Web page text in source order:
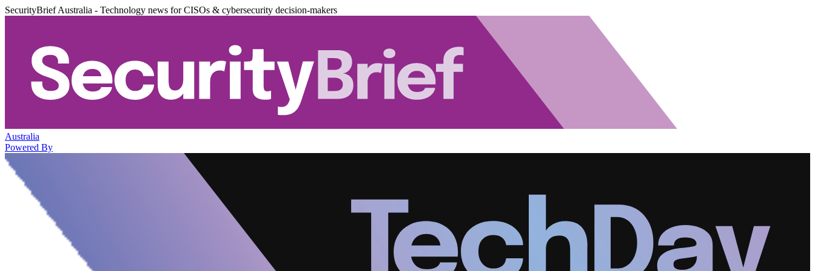
SecurityBrief Australia - Technology news for CISOs & cybersecurity decision-makers
Australia
Powered By